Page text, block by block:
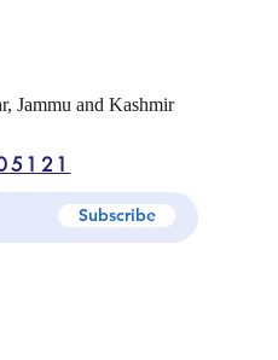
Jammu and Kashmir
Subscribe